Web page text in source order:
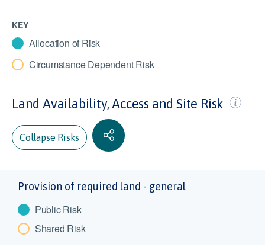
KEY
Allocation of Risk
Circumstance Dependent Risk
Land Availability, Access and Site Risk
Collapse Risks
Provision of required land - general
Public Risk
Shared Risk